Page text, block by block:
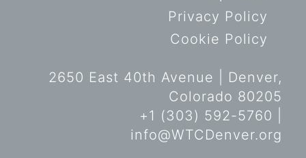
Privacy Policy
Cookie Policy
2650 East 40th Avenue | Denver,
Colorado 80205
+1 (303) 592-5760 |
info@WTCDenver.org